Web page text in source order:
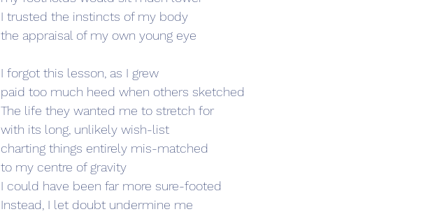
I trusted the instincts of my body
the appraisal of my own young eye
I forgot this lesson, as I grew
paid too much heed when others sketched
The life they wanted me to stretch for
with its long, unlikely wish-list
charting things entirely mis-matched
to my centre of gravity
I could have been far more sure-footed
Instead, I let doubt undermine me